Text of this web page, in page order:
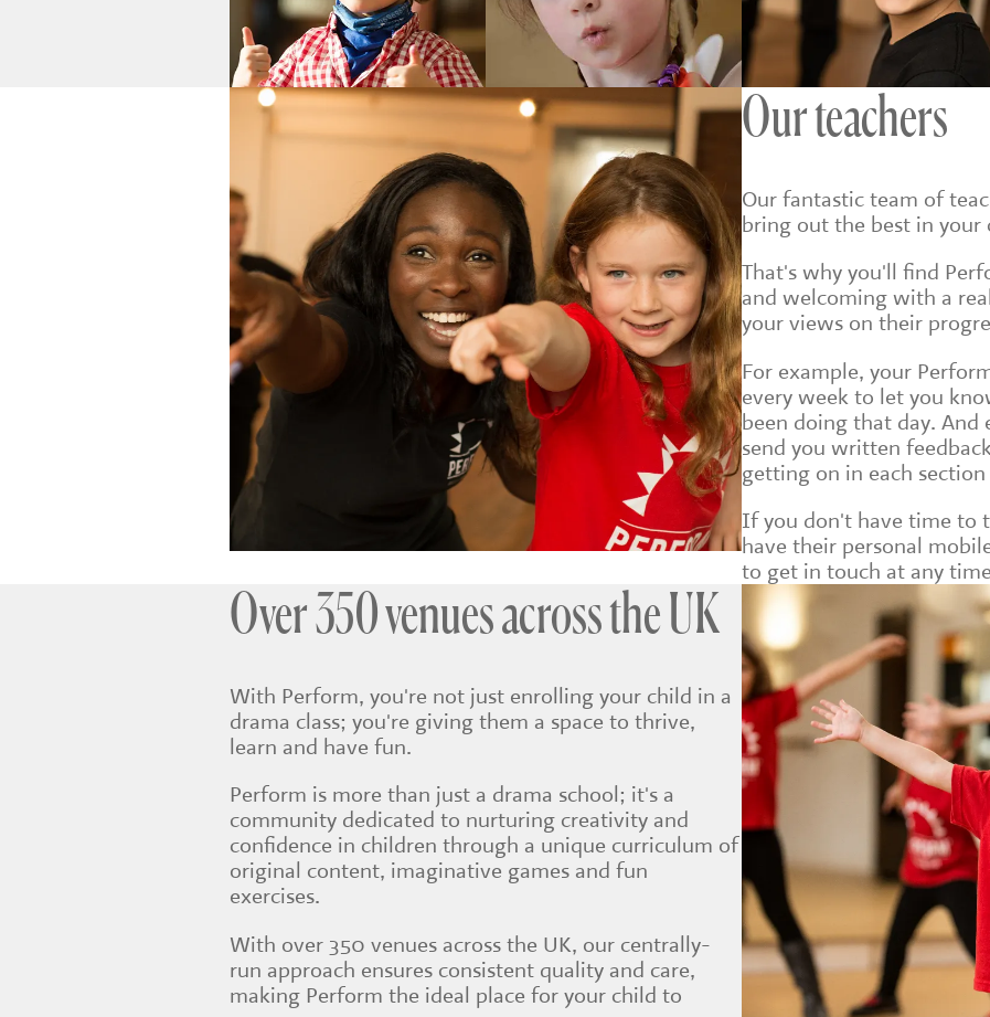
Our teachers
Our fantastic team of
bring out the best in your
That's why you'll find
and welcoming with a
your views on their
For example, your
every week to let you
been doing that day. And
send you written
getting on in each section
If you don't have time to
have their personal
to get in touch at any
Over 350 venues across the UK
With Perform, you're not just enrolling your child in a
drama class; you're giving them a space to thrive,
learn and have fun.
Perform is more than just a drama school; it's a
community dedicated to nurturing creativity and
confidence in children through a unique curriculum of
original content, imaginative games and fun
exercises.
With over 350 venues across the UK, our centrally-
run approach ensures consistent quality and care,
making Perform the ideal place for your child to